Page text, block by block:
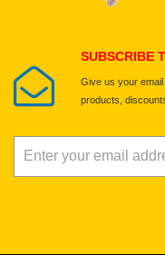
SUBSCRIBE
Give us your
products,